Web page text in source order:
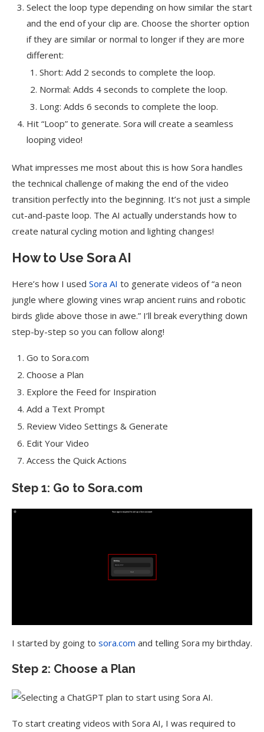
Select the loop type depending on how similar the start
and the end of your clip are. Choose the shorter option
if they are similar or normal to longer if they are more
different:
Short: Add 2 seconds to complete the loop.
Normal: Adds 4 seconds to complete the loop.
Long: Adds 6 seconds to complete the loop.
Hit “Loop” to generate. Sora will create a seamless
looping video!
What impresses me most about this is how Sora handles
the technical challenge of making the end of the video
transition perfectly into the beginning. It’s not just a simple
cut-and-paste loop. The AI actually understands how to
create natural cycling motion and lighting changes!
How to Use Sora AI
Here’s how I used Sora AI to generate videos of “a neon
jungle where glowing vines wrap ancient ruins and robotic
birds glide above those in awe.” I’ll break everything down
step-by-step so you can follow along!
Go to Sora.com
Choose a Plan
Explore the Feed for Inspiration
Add a Text Prompt
Review Video Settings & Generate
Edit Your Video
Access the Quick Actions
Step 1: Go to Sora.com
I started by going to sora.com and telling Sora my birthday.
Step 2: Choose a Plan
To start creating videos with Sora AI, I was required to